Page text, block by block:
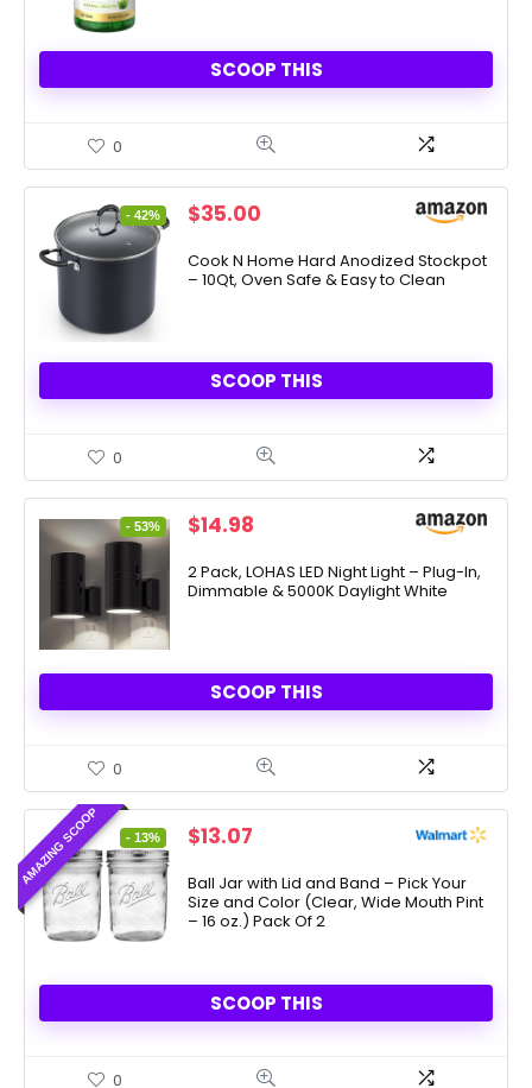
SCOOP THIS
0
- 42%
Original
was:
$59.99.
$35.00
is:
$35.00.
Cook N Home Hard Anodized Stockpot
– 10Qt, Oven Safe & Easy to Clean
SCOOP THIS
0
- 53%
Original
was:
$31.99.
$14.98
is:
$14.98.
2 Pack, LOHAS LED Night Light – Plug-In,
Dimmable & 5000K Daylight White
SCOOP THIS
0
AMAZING SCOOP - 13%
Original
was:
$15.00.
$13.07
is:
$13.07.
Ball Jar with Lid and Band – Pick Your
Size and Color (Clear, Wide Mouth Pint
– 16 oz.) Pack Of 2
SCOOP THIS
0